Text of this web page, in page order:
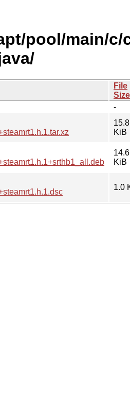
pool/main/c/
File
Size
-
15.8
KiB
14.6
KiB
1.0